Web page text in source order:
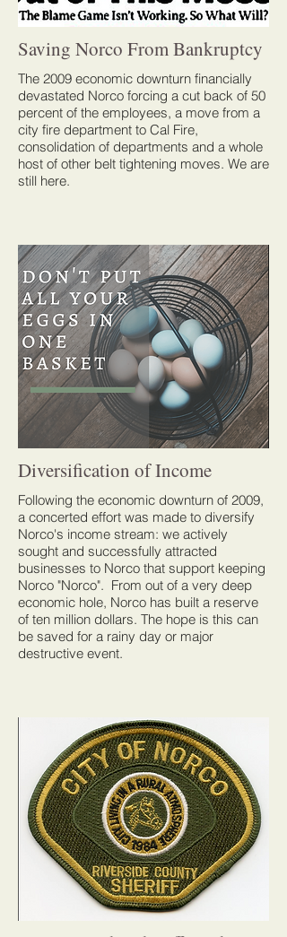
Saving Norco From Bankruptcy
The 2009 economic downturn financially
devastated Norco forcing a cut back of 50
percent of the employees, a move from a
city fire department to Cal Fire,
consolidation of departments and a whole
host of other belt tightening moves. We are
still here.
Diversification of Income
Following the economic downturn of 2009,
a concerted effort was made to diversify
Norco's income stream: we actively
sought and successfully attracted
businesses to Norco that support keeping
Norco "Norco". From out of a very deep
economic hole, Norco has built a reserve
of ten million dollars. The hope is this can
be saved for a rainy day or major
destructive event.